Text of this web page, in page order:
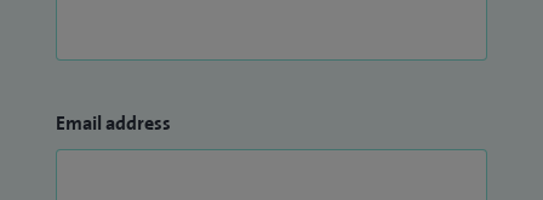
Email address